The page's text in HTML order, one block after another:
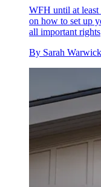
WFH until at least
on how to set up
all important rights
By Sarah Warwick